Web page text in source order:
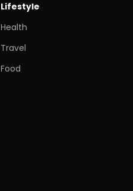
Lifestyle
Health
Travel
Food